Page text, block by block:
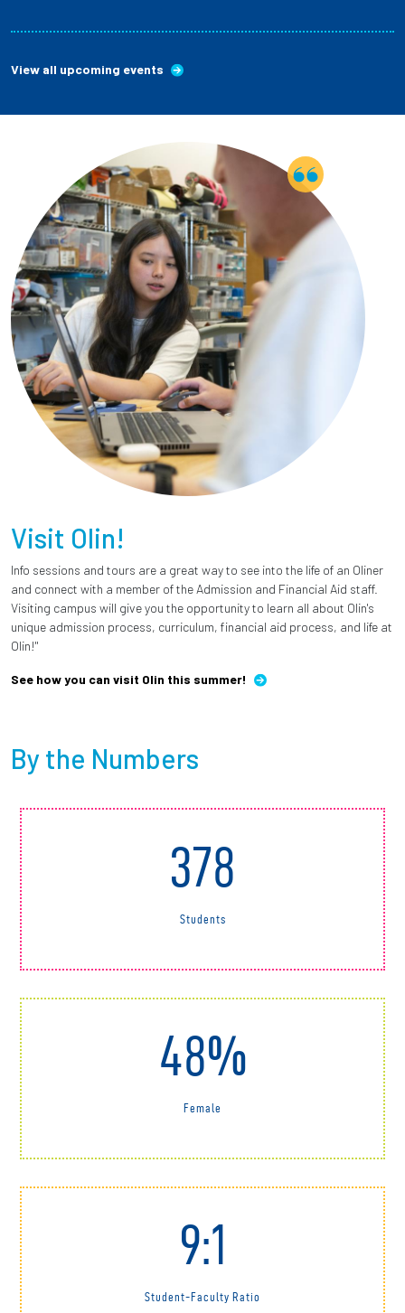
View all upcoming events
Visit Olin!
Info sessions and tours are a great way to see into the life of an Oliner
and connect with a member of the Admission and Financial Aid staff.
Visiting campus will give you the opportunity to learn all about Olin's
unique admission process, curriculum, financial aid process, and life at
Olin!"
See how you can visit Olin this summer!
By the Numbers
378
Students
48%
Female
9:1
Student-Faculty Ratio